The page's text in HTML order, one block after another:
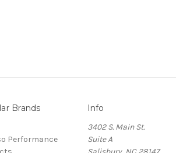
Brands
Performance
Info
3402 S. Main St.
Suite A